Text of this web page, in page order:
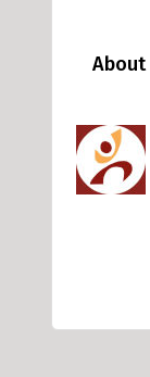
About